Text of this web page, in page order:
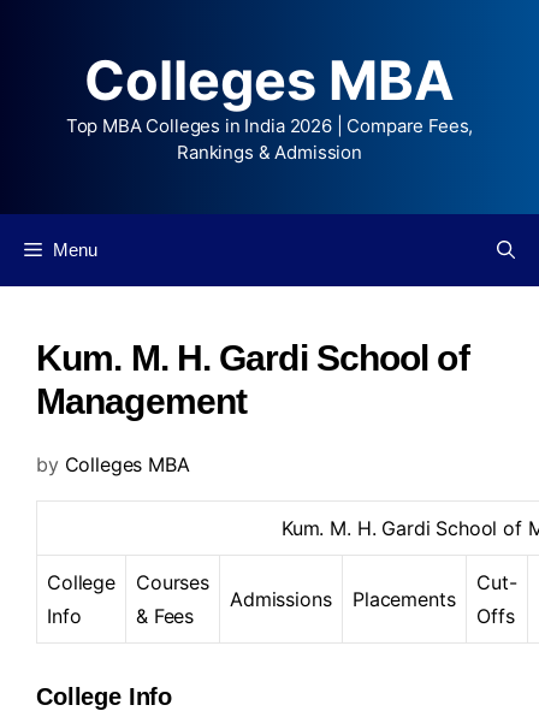
Colleges MBA
Top MBA Colleges in India 2026 | Compare Fees,
Rankings & Admission
Menu
Kum. M. H. Gardi School of
Management
by Colleges MBA
Kum. M. H. Gardi School of
College
Info
Courses
& Fees
Admissions Placements
Cut-
Offs
College Info